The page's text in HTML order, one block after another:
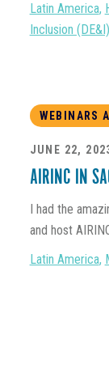
Latin America,
Inclusion (DE&I)
WEBINARS
JUNE 22,
AIRINC IN
I had the
and host
Latin America,